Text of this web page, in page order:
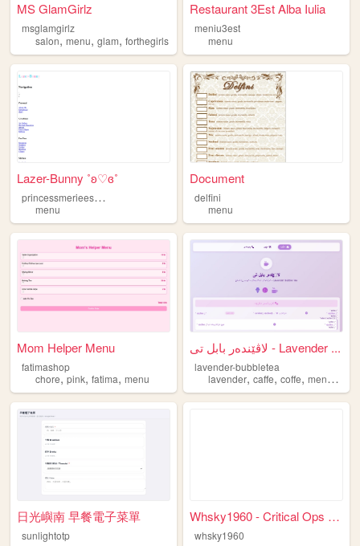
MS GlamGirlz
msglamgirlz
salon, menu, glam, forthegirls
Restaurant 3Est Alba Iulia
meniu3est
menu
Lazer-Bunny ˚ʚ♡ɞ˚
p
rincessmerieesmenu
menu
Document
delfini
menu
Mom Helper Menu
fatimashop
chore,pink, fatima, menu
لاڤێندەر بابل تی - Lavender ...
lavender-bubbletea
lavender,caffe,coffe,menu ,
日光嶼南 早餐電子菜單
sunlightotp
Whsky1960 - Critical Ops 1.4...
whsky1960